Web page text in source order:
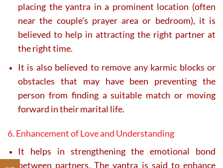
placing the yantra in a prominent location (often
near the couple’s prayer area or bedroom), it is
believed to help in attracting the right partner at
the right time.
It is also believed to remove any karmic blocks or
obstacles that may have been preventing the
person from finding a suitable match or moving
forward in their marital life.
6. Enhancement of Love and Understanding
It helps in strengthening the emotional bond
between partners. The yantra is said to enhance